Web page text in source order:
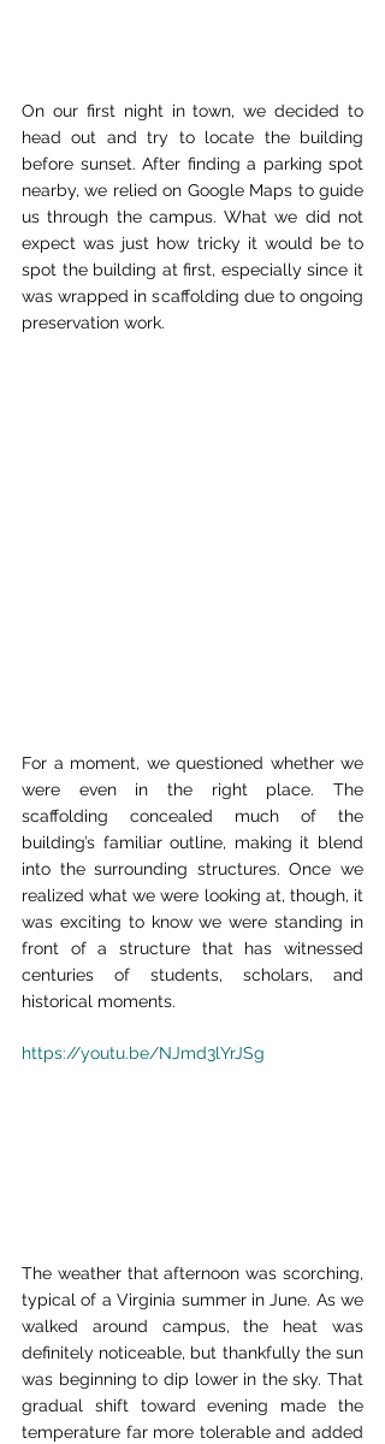
On our first night in town, we decided to
head out and try to locate the building
before sunset. After finding a parking spot
nearby, we relied on Google Maps to guide
us through the campus. What we did not
expect was just how tricky it would be to
spot the building at first, especially since it
was wrapped in scaffolding due to ongoing
preservation work.
For a moment, we questioned whether we
were even in the right place. The
scaffolding concealed much of the
building’s familiar outline, making it blend
into the surrounding structures. Once we
realized what we were looking at, though, it
was exciting to know we were standing in
front of a structure that has witnessed
centuries of students, scholars, and
historical moments.
https://youtu.be/NJmd3lYrJSg
The weather that afternoon was scorching,
typical of a Virginia summer in June. As we
walked around campus, the heat was
definitely noticeable, but thankfully the sun
was beginning to dip lower in the sky. That
gradual shift toward evening made the
temperature far more tolerable and added